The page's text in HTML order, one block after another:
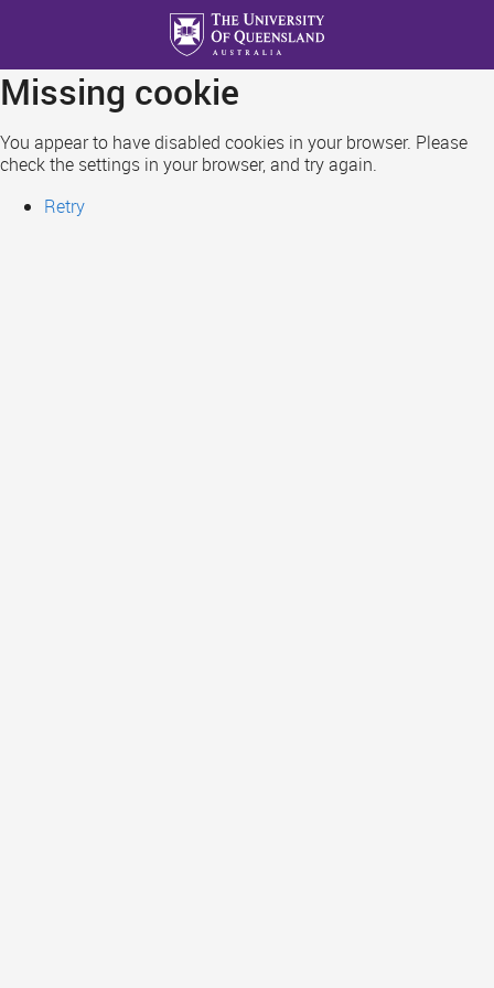
main
content
Missing cookie
You appear to have disabled cookies in your browser. Please
check the settings in your browser, and try again.
Retry